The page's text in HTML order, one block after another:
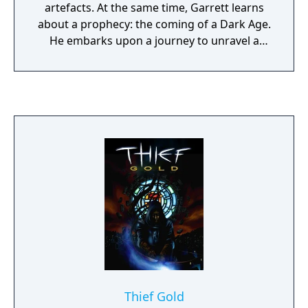
artefacts. At the same time, Garrett learns
about a prophecy: the coming of a Dark Age.
He embarks upon a journey to unravel a
order of Keepers. Is it possible that there is a
previous parts. Released in 2004, it left
behind the aging Dark Engine, using a
heavily modified Unreal engine instead.
Realistic lighting effects have been
implemented: each character and object
now casts its own shadow. A third person's
view has been made available in addition to
the standard first person perspective. The
stealth system that made Thief: The Dark
Project and Thief 2: The Metal Age famous is
still in place. You have to stick to the
Thief Gold